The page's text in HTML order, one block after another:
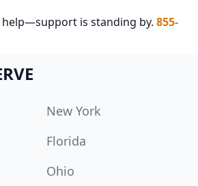
is standing by. 855-
New York
Florida
Ohio